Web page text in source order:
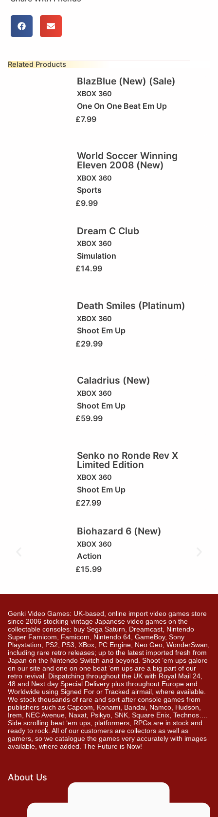
Related Products
BlazBlue (New) (Sale)
XBOX 360
One On One Beat Em Up
£7.99
World Soccer Winning
Eleven 2008 (New)
XBOX 360
Sports
£9.99
Dream C Club
XBOX 360
Simulation
£14.99
Death Smiles (Platinum)
XBOX 360
Shoot Em Up
£29.99
Caladrius (New)
XBOX 360
Shoot Em Up
£59.99
Senko no Ronde Rev X
Limited Edition
XBOX 360
Shoot Em Up
£27.99
Biohazard 6 (New)
XBOX 360
Action
£15.99
Genki Video Games: UK-based, online import video games store
since 2006 stocking vintage Japanese video games on the
collectable consoles: buy Sega Saturn, Dreamcast, Nintendo
Super Famicom, Famicom, Nintendo 64, GameBoy, Sony
Playstation, PS2, PS3, XBox, PC Engine, Neo Geo, WonderSwan,
including rare retro releases; up to the latest imported fresh from
Japan on the Nintendo Switch and beyond. Shoot ’em ups galore
on our site and one on one beat ’em ups are a big part of our
retro revival. Dispatching throughout the UK with Royal Mail 24,
48 and Next day Special Delivery plus throughout Europe and
Worldwide using Signed For or Tracked airmail, where available.
We stock thousands of rare and sort after console games from
publishers such as Capcom, Konami, Bandai, Namco, Hudson,
Irem, NEC Avenue, Naxat, Psikyo, SNK, Square Enix, Technos….
Side scrolling beat ‘em ups, platformers, RPGs are in stock and
ready to rock. All of our customers are collectors as well as
gamers, so we catalogue the games very accurately with images
available, where added. The Future is Now!
About Us